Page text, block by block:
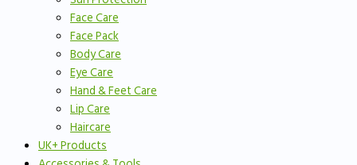
Face Care
Face Pack
Body Care
Eye Care
Hand & Feet Care
Lip Care
Haircare
UK+ Products